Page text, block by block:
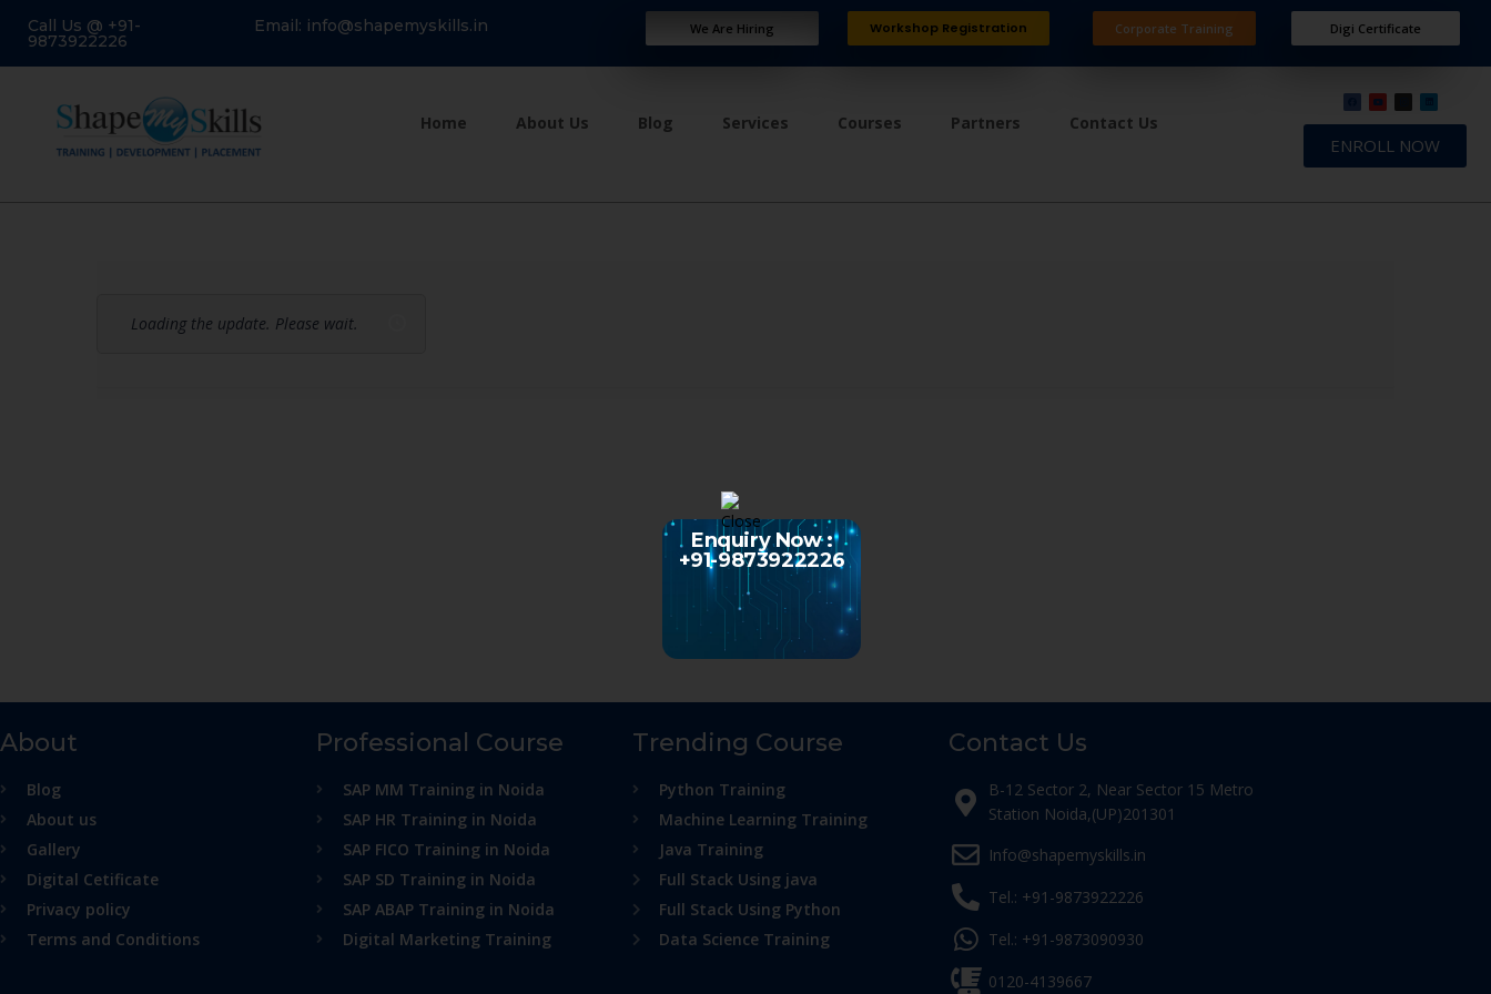
Call Us @ +91-
9873922226
Email: info@shapemyskills.in We Are Hiring Workshop Registration Corporate Training Digi Certificate
Home About Us Blog Services Courses Partners Contact Us
ENROLL NOW
Loading the update. Please wait.
About
Blog
About us
Gallery
Digital Cetificate
Privacy policy
Terms and Conditions
Professional Course
SAP MM Training in Noida
SAP HR Training in Noida
SAP FICO Training in Noida
SAP SD Training in Noida
SAP ABAP Training in Noida
Digital Marketing Training
Trending Course
Python Training
Machine Learning Training
Java Training
Full Stack Using java
Full Stack Using Python
Data Science Training
Contact Us
B-12 Sector 2, Near Sector 15 Metro
Station Noida,(UP)201301
Info@shapemyskills.in
Tel.: +91-9873922226
Tel.: +91-9873090930
0120-4139667
Enquiry Now :
+91-9873922226